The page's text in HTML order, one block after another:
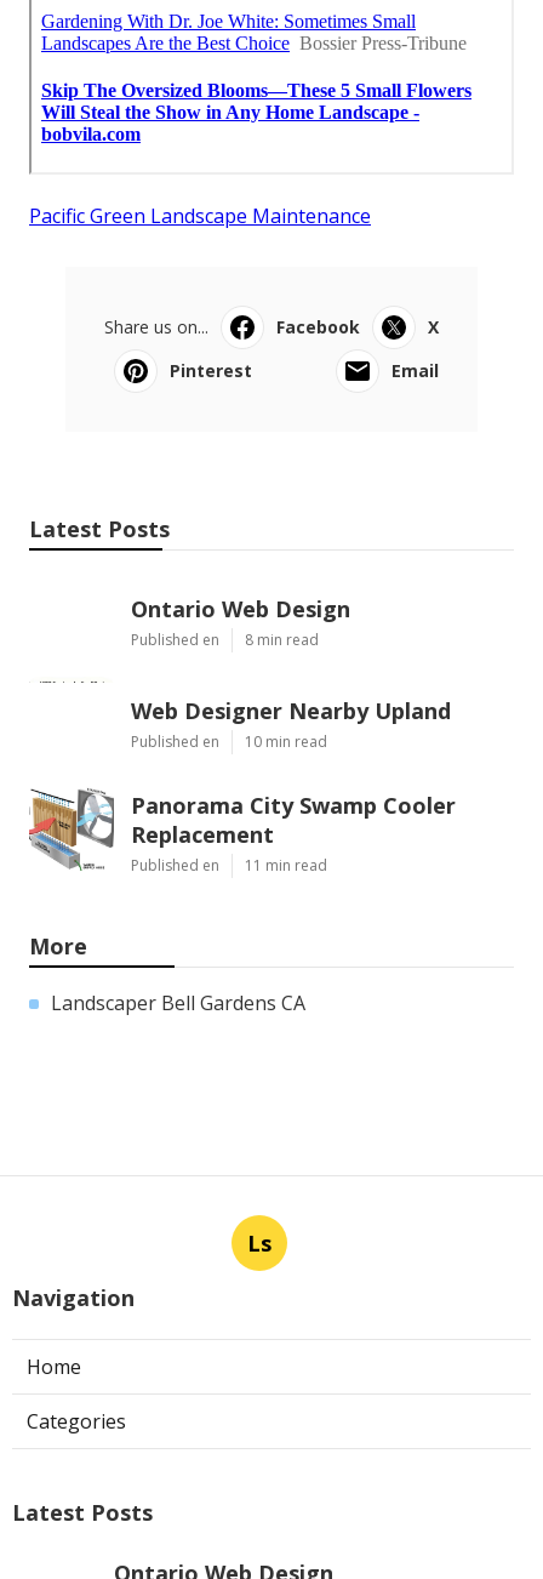
Pacific Green Landscape Maintenance
Share us on... Facebook
X
Pinterest
Email
Latest Posts
Ontario Web Design
Published en 8 min read
Web Designer Nearby Upland
Published en 10 min read
Panorama City Swamp Cooler
Replacement
Published en 11 min read
More
Landscaper Bell Gardens CA
Ls
Navigation
Home
Categories
Latest Posts
Ontario Web Design